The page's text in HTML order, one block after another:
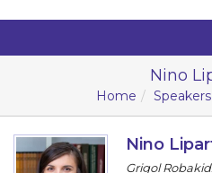
Scientific
Nino
Home Speakers
Nino
Grigol